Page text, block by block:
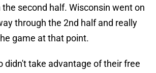
the second half. Wisconsin went on
through the 2nd half and really
game at that point.
didn't take advantage of their free